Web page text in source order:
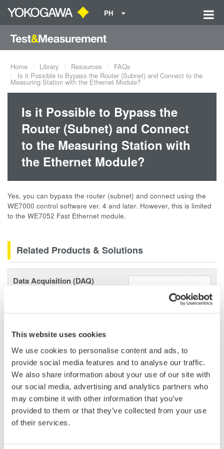
This website uses cookies
We use cookies to personalise content and ads, to
provide social media features and to analyse our traffic.
We also share information about your use of our site with
our social media, advertising and analytics partners who
may combine it with other information that you’ve
provided to them or that they’ve collected from your use
of their services.
PH
Home Library Resources
FAQs
Is it Possible to Bypass the Router (Subnet) and Connect to the
Measuring Station with the Ethernet Module?
Is it Possible to Bypass the
Router (Subnet) and Connect
to the Measuring Station with
the Ethernet Module?
Yes, you can bypass the router (subnet) and connect using the
WE7000 control software ver. 4 and later. However, this is limited
to the WE7052 Fast Ethernet module.
Related Products & Solutions
Data Acquisition (DAQ)
and real-time analysis, ensuring
High Speed Data Acquisition
PC-based, streaming, local,
or remote operation
versatile inputs